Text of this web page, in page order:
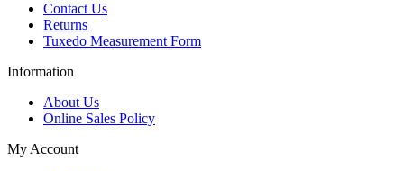
Contact Us
Returns
Tuxedo Measurement Form
Information
About Us
Online Sales Policy
My Account